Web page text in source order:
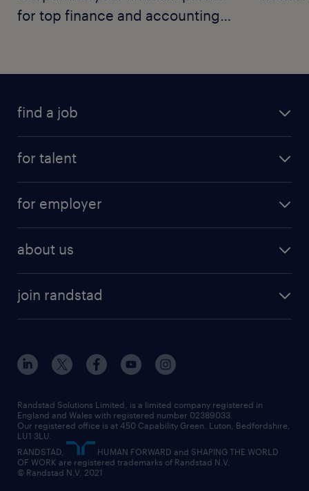
for top finance and accounting
find a job
for talent
for employer
about us
join randstad
Randstad Solutions Limited, is a limited company registered in
England and Wales with registered number 02389033.
Our registered office is at 450 Capability Green. Luton, Bedfordshire,
LU1 3LU.
RANDSTAD,
HUMAN FORWARD and SHAPING THE WORLD
OF WORK are registered trademarks of Randstad N.V.
© Randstad N.V. 2021